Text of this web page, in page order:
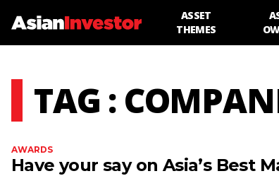
ASSET
THEMES
TAG :
AWARDS
Have your say on Asia’s Best